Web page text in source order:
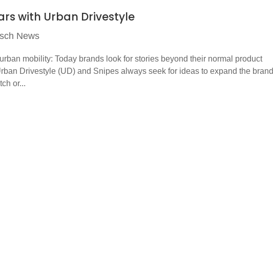
with Urban Drivestyle
News
mobility: Today brands look for stories beyond their normal product
Drivestyle (UD) and Snipes always seek for ideas to expand the brand
or...